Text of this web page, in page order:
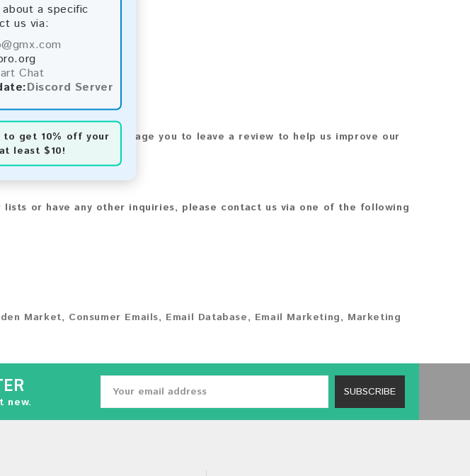
a specific
us via:
Chat
Discord Server
to get 10% off your
least $10!
methods:
please contact us.
our product, we encourage you to leave a review to help us improve our
customers.
or have any other inquiries, please contact us via one of the following
Market, Consumer Emails, Email Database, Email Marketing, Marketing
new.
SUBSCRIBE